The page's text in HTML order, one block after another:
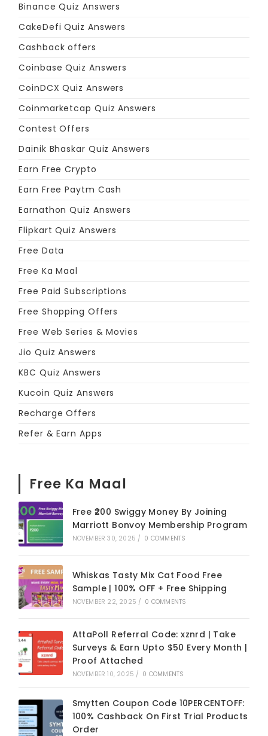
Binance Quiz Answers
CakeDefi Quiz Answers
Cashback offers
Coinbase Quiz Answers
CoinDCX Quiz Answers
Coinmarketcap Quiz Answers
Contest Offers
Dainik Bhaskar Quiz Answers
Earn Free Crypto
Earn Free Paytm Cash
Earnathon Quiz Answers
Flipkart Quiz Answers
Free Data
Free Ka Maal
Free Paid Subscriptions
Free Shopping Offers
Free Web Series & Movies
Jio Quiz Answers
KBC Quiz Answers
Kucoin Quiz Answers
Recharge Offers
Refer & Earn Apps
Free Ka Maal
Free ₹200 Swiggy Money By Joining
Marriott Bonvoy Membership Program
NOVEMBER 30, 2025 / 0 COMMENTS
Whiskas Tasty Mix Cat Food Free
Sample | 100% OFF + Free Shipping
NOVEMBER 22, 2025 / 0 COMMENTS
AttaPoll Referral Code: xznrd | Take
Surveys & Earn Upto $50 Every Month |
Proof Attached
NOVEMBER 10, 2025 / 0 COMMENTS
Smytten Coupon Code 10PERCENTOFF:
100% Cashback On First Trial Products
Order